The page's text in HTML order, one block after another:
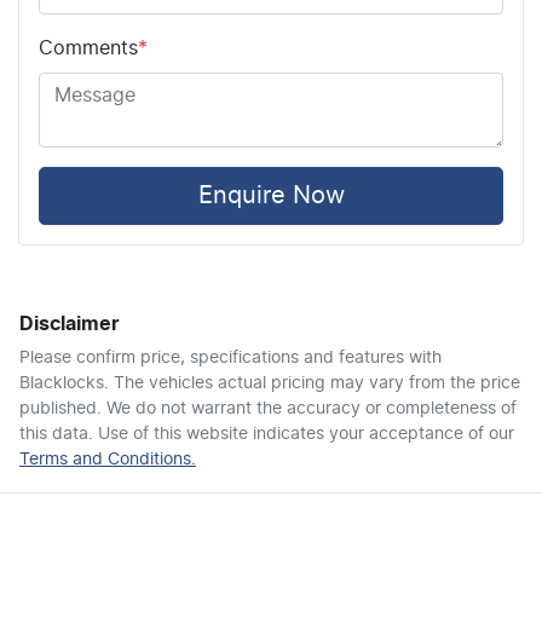
Airbags - Side for 1st Row Occupants (Front)
Alarm
Armrest - Front Centre (Shared)
Armrest - Rear Centre (Shared)
Comments*
Enquire Now
Disclaimer
Please confirm price, specifications and features with
Blacklocks. The vehicles actual pricing may vary from the price
published. We do not warrant the accuracy or completeness of
this data. Use of this website indicates your acceptance of our
Terms and Conditions.